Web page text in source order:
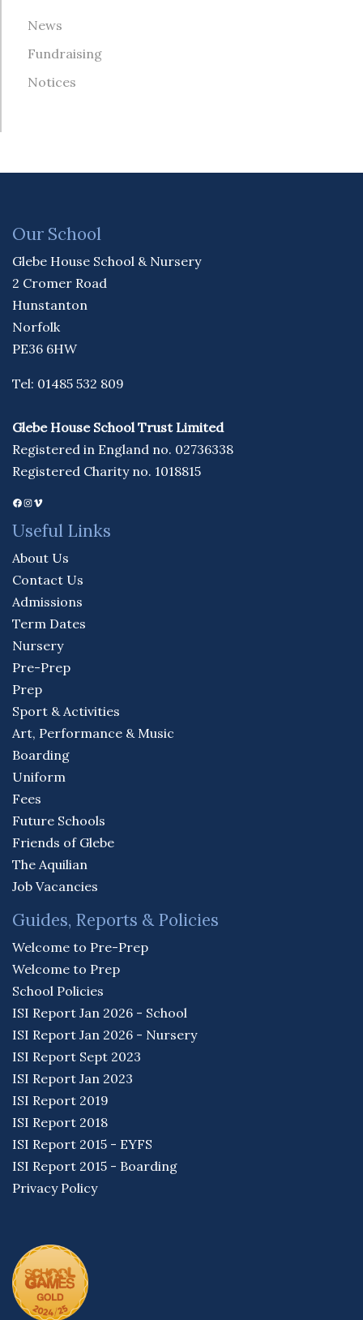
News
Fundraising
Notices
Our School
Glebe House School & Nursery
2 Cromer Road
Hunstanton
Norfolk
PE36 6HW
Tel: 01485 532 809
Glebe House School Trust Limited
Registered in England no. 02736338
Registered Charity no. 1018815
Facebook
Instagram
Vimeo
Useful Links
About Us
Contact Us
Admissions
Term Dates
Nursery
Pre-Prep
Prep
Sport & Activities
Art, Performance & Music
Boarding
Uniform
Fees
Future Schools
Friends of Glebe
The Aquilian
Job Vacancies
Guides, Reports & Policies
Welcome to Pre-Prep
Welcome to Prep
School Policies
ISI Report Jan 2026 - School
ISI Report Jan 2026 - Nursery
ISI Report Sept 2023
ISI Report Jan 2023
ISI Report 2019
ISI Report 2018
ISI Report 2015 - EYFS
ISI Report 2015 - Boarding
Privacy Policy